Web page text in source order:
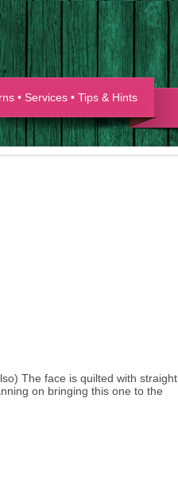
• Services • Tips & Hints
The face is quilted with straight
on bringing this one to the